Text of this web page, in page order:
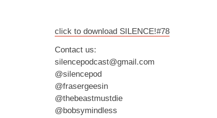
click to download SILENCE!#78
Contact us:
silencepodcast@gmail.com
@silencepod
@frasergeesin
@thebeastmustdie
@bobsymindless